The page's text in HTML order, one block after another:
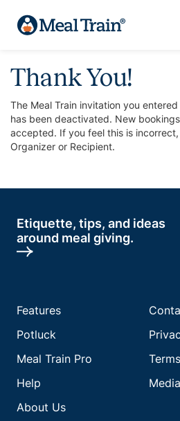
Thank You!
The Meal Train invitation you
has been deactivated. New
accepted. If you feel this is
Organizer or Recipient.
Etiquette, tips, and ideas
around meal giving.
Features
Potluck
Meal Train Pro
Help
About Us
Media